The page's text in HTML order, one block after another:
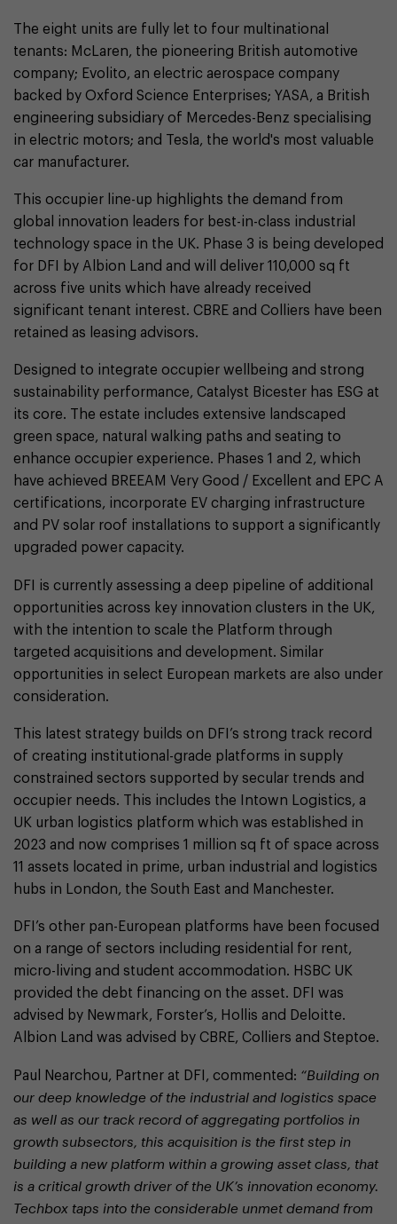
The eight units are fully let to four multinational
tenants: McLaren, the pioneering British automotive
company; Evolito, an electric aerospace company
backed by Oxford Science Enterprises; YASA, a British
engineering subsidiary of Mercedes-Benz specialising
in electric motors; and Tesla, the world's most valuable
car manufacturer.
This occupier line-up highlights the demand from
global innovation leaders for best-in-class industrial
technology space in the UK. Phase 3 is being developed
for DFI by Albion Land and will deliver 110,000 sq ft
across five units which have already received
significant tenant interest. CBRE and Colliers have been
retained as leasing advisors.
Designed to integrate occupier wellbeing and strong
sustainability performance, Catalyst Bicester has ESG at
its core. The estate includes extensive landscaped
green space, natural walking paths and seating to
enhance occupier experience. Phases 1 and 2, which
have achieved BREEAM Very Good / Excellent and EPC A
certifications, incorporate EV charging infrastructure
and PV solar roof installations to support a significantly
upgraded power capacity.
DFI is currently assessing a deep pipeline of additional
opportunities across key innovation clusters in the UK,
with the intention to scale the Platform through
targeted acquisitions and development. Similar
opportunities in select European markets are also under
consideration.
This latest strategy builds on DFI’s strong track record
of creating institutional-grade platforms in supply
constrained sectors supported by secular trends and
occupier needs. This includes the Intown Logistics, a
UK urban logistics platform which was established in
2023 and now comprises 1 million sq ft of space across
11 assets located in prime, urban industrial and logistics
hubs in London, the South East and Manchester.
DFI’s other pan-European platforms have been focused
on a range of sectors including residential for rent,
micro-living and student accommodation. HSBC UK
provided the debt financing on the asset. DFI was
advised by Newmark, Forster’s, Hollis and Deloitte.
Albion Land was advised by CBRE, Colliers and Steptoe.
Paul Nearchou, Partner at DFI, commented: “Building on
our deep knowledge of the industrial and logistics space
as well as our track record of aggregating portfolios in
growth subsectors, this acquisition is the first step in
building a new platform within a growing asset class, that
is a critical growth driver of the UK’s innovation economy.
Techbox taps into the considerable unmet demand from